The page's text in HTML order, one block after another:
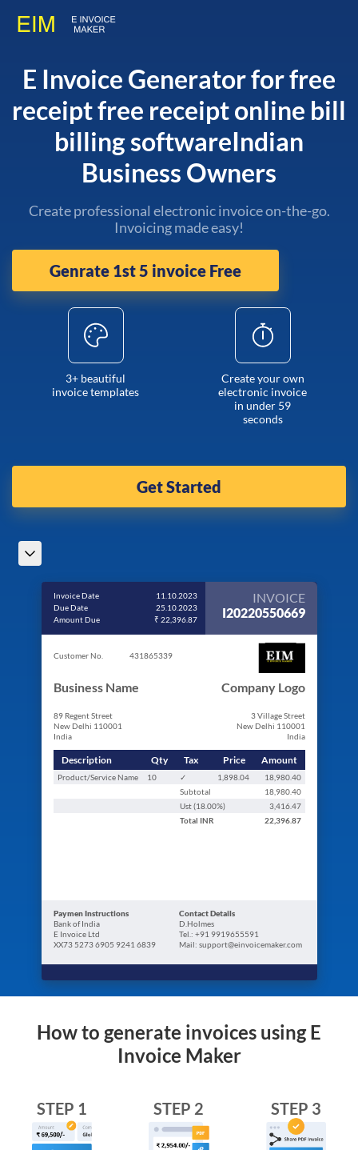
E Invoice Generator for free
receipt free receipt online bill
billing softwareIndian
Business Owners
Create professional electronic invoice on-the-go.
Invoicing made easy!
Genrate 1st 5 invoice Free
3+ beautiful
invoice templates
Create your own
electronic invoice
in under 59
seconds
Get Started
Invoice Date
11.10.2023
Due Date
25.10.2023
Amount Due
₹ 22,396.87
INVOICE
I20220550669
Customer No. 431865339
Business Name
89 Regent Street
New Delhi 110001
India
Company Logo
3 Village Street
New Delhi 110001
India
Description Qty Tax Price Amount
Product/Service Name 10 ✓ 1,898.04
18,980.40
Subtotal
18,980.40
Ust (18.00%)
3,416.47
Total INR 22,396.87
Paymen Instructions
Bank of India
E Invoice Ltd
XX73 5273 6905 9241 6839
Contact Details
D.Holmes
Tel.: +91 9919655591
Mail: support@einvoicemaker.com
How to generate invoices using E
Invoice Maker
STEP 1 STEP 2 STEP 3